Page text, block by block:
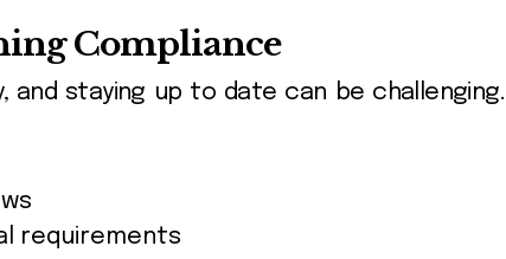
Compliance
and staying up to date can be challenging.
requirements